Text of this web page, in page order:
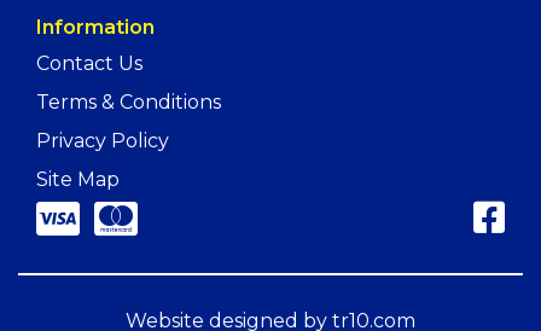
Information
Contact Us
Terms & Conditions
Privacy Policy
Site Map
Website designed by tr10.com